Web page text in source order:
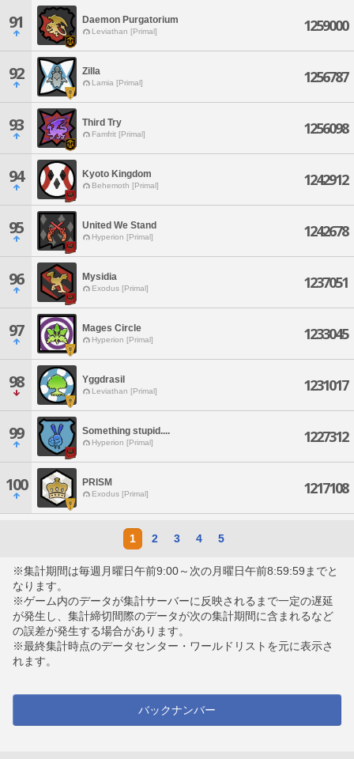
91 Daemon Purgatorium
Leviathan [Primal] 1259000
92 Zilla
Lamia [Primal] 1256787
93 Third Try
Famfrit [Primal] 1256098
94 Kyoto Kingdom
Behemoth [Primal] 1242912
95 United We Stand
Hyperion [Primal] 1242678
96 Mysidia
Exodus [Primal] 1237051
97 Mages Circle
Hyperion [Primal] 1233045
98 Yggdrasil
Leviathan [Primal] 1231017
99 Something stupid....
Hyperion [Primal] 1227312
100 PRISM
Exodus [Primal] 1217108
1 2 3 4 5
※集計期間は毎週月曜日午前9:00～次の月曜日午前8:59:59までと
なります。
※ゲーム内のデータが集計サーバーに反映されるまで一定の遅延
が発生し、集計締切間際のデータが次の集計期間に含まれるなど
の誤差が発生する場合があります。
※最終集計時点のデータセンター・ワールドリストを元に表示さ
れます。
バックナンバー